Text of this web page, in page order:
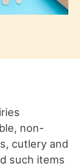
non-
cutlery and
such items